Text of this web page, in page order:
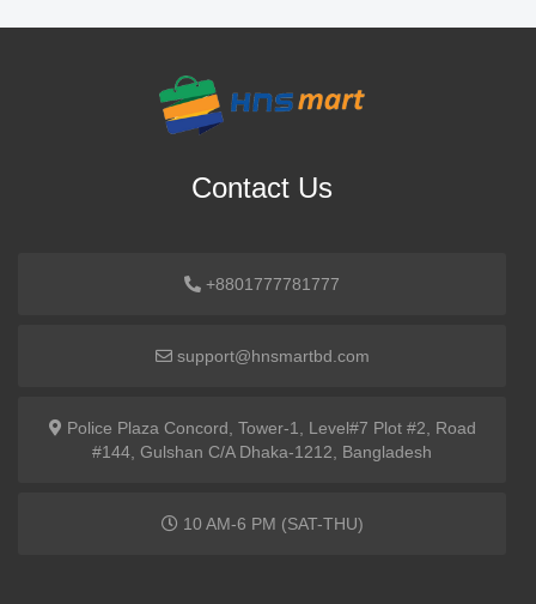
Contact Us
+8801777781777
support@hnsmartbd.com
Police Plaza Concord, Tower-1, Level#7 Plot #2, Road
#144, Gulshan C/A Dhaka-1212, Bangladesh
10 AM-6 PM (SAT-THU)